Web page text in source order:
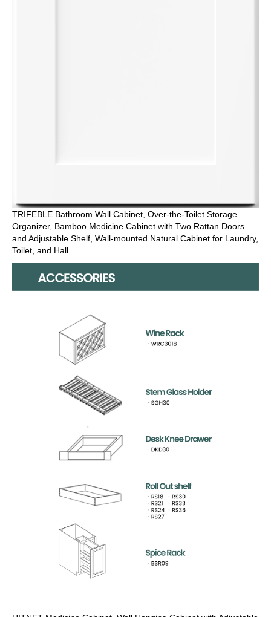
TRIFEBLE Bathroom Wall Cabinet, Over-the-Toilet Storage
Organizer, Bamboo Medicine Cabinet with Two Rattan Doors
and Adjustable Shelf, Wall-mounted Natural Cabinet for Laundry,
Toilet, and Hall